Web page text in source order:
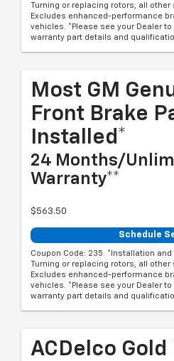
Turning or replacing rotors, all other
Excludes enhanced-performance
vehicles. *Please see your Dealer
warranty part details and
Most GM
Front Brake
Installed*
24 Months/
Warranty**
$563.50
Schedule
Coupon Code: 235. *Installation
Turning or replacing rotors, all other
Excludes enhanced-performance
vehicles. *Please see your Dealer
warranty part details and
ACDelco Gold